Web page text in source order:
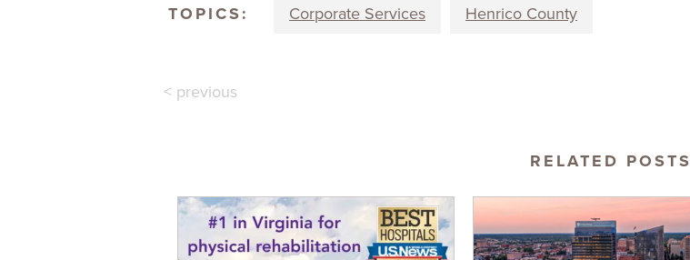
TOPICS: Corporate Services Henrico County
< previous
RELATED POSTS